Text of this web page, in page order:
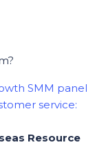
SMM panel
service:
Resource